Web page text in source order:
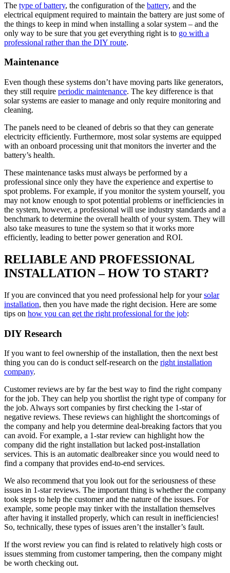
The type of battery, the configuration of the battery, and the
electrical equipment required to maintain the battery are just some of
the things to keep in mind when installing a solar system – and the
only way to be sure that you get everything right is to go with a
professional rather than the DIY route.
Maintenance
Even though these systems don’t have moving parts like generators,
they still require periodic maintenance. The key difference is that
solar systems are easier to manage and only require monitoring and
cleaning.
The panels need to be cleaned of debris so that they can generate
electricity efficiently. Furthermore, most solar systems are equipped
with an onboard processing unit that monitors the inverter and the
battery’s health.
These maintenance tasks must always be performed by a
professional since only they have the experience and expertise to
spot problems. For example, if you monitor the system yourself, you
may not know enough to spot potential problems or inefficiencies in
the system, however, a professional will use industry standards and a
benchmark to determine the overall health of your system. They will
also take measures to tune the system so that it works more
efficiently, leading to better power generation and ROI.
RELIABLE AND PROFESSIONAL
INSTALLATION – HOW TO START?
If you are convinced that you need professional help for yoursolar
installation, then you have made the right decision. Here are some
tips on how you can get the right professional for the job:
DIY Research
If you want to feel ownership of the installation, then the next best
thing you can do is conduct self-research on the right installation
company.
Customer reviews are by far the best way to find the right company
for the job. They can help you shortlist the right type of company for
the job. Always sort companies by first checking the 1-star of
negative reviews. These reviews can highlight the shortcomings of
the company and help you determine deal-breaking factors that you
can avoid. For example, a 1-star review can highlight how the
company did the right installation but lacked post-installation
services. This is an automatic dealbreaker since you would need to
find a company that provides end-to-end services.
We also recommend that you look out for the seriousness of these
issues in 1-star reviews. The important thing is whether the company
took steps to help the customer and the nature of the issues. For
example, some people may tinker with the installation themselves
after having it installed properly, which can result in inefficiencies!
So, technically, these types of issues aren’t the installer’s fault.
If the worst review you can find is related to relatively high costs or
issues stemming from customer tampering, then the company might
be worth checking out.